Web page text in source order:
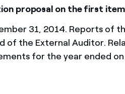
proposal on the first
31, 2014. Reports of
of the External Auditor.
for the year ended